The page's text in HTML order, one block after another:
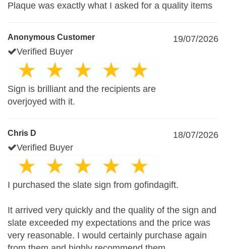
Plaque was exactly what I asked for a quality items
Anonymous Customer
19/07/2026
Verified Buyer
Sign is brilliant and the recipients are
overjoyed with it.
Chris D
18/07/2026
Verified Buyer
I purchased the slate sign from gofindagift.
It arrived very quickly and the quality of the sign and
slate exceeded my expectations and the price was
very reasonable. I would certainly purchase again